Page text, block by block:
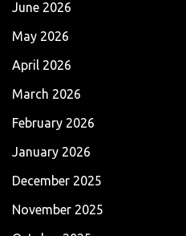
June 2026
May 2026
April 2026
March 2026
February 2026
January 2026
December 2025
November 2025